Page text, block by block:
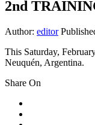
2nd
Author: editor
This Saturday,
Neuquén, Argentina.
Share On